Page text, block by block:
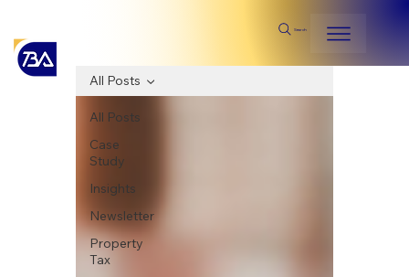
Search
All Posts
Case
Study
Insights
Newsletter
Property
Tax
All Posts